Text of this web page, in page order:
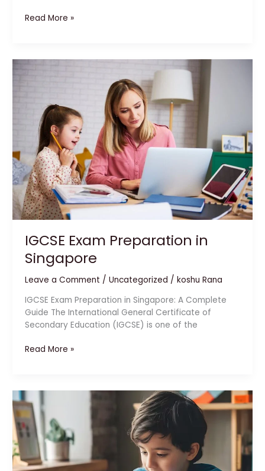
Read More »
IGCSE Exam Preparation in
Singapore
Leave a Comment / Uncategorized / koshu Rana
IGCSE Exam Preparation in Singapore: A Complete
Guide The International General Certificate of
Secondary Education (IGCSE) is one of the
Singapore
Read More »
Learning
for
Kids